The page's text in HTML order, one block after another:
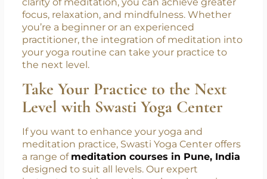
Integrating meditation into your yoga practice
creates a powerful synergy that can enhance
your overall well-being. By combining the
physical benefits of yoga with the mental
clarity of meditation, you can achieve greater
focus, relaxation, and mindfulness. Whether
you’re a beginner or an experienced
practitioner, the integration of meditation into
your yoga routine can take your practice to
Take Your Practice to the Next
Level with Swasti Yoga Center